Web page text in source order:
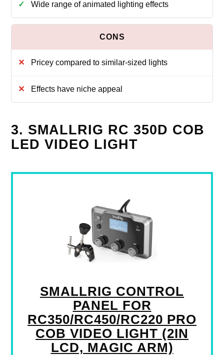
Wide range of animated lighting effects
Pricey compared to similar-sized lights
Effects have niche appeal
3. SMALLRIG RC 350D COB
LED VIDEO LIGHT
SMALLRIG CONTROL
PANEL FOR
RC350/RC450/RC220 PRO
COB VIDEO LIGHT (2IN
LCD, MAGIC ARM)